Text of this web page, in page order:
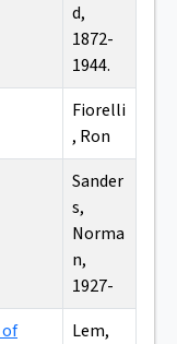
d,
1872-
1944.
Fiorelli
, Ron
Sander
s,
Norma
n,
1927-
Lem,